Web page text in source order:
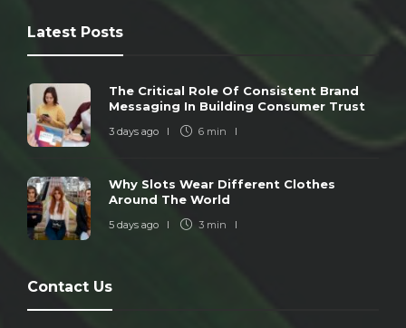
Latest Posts
The Critical Role Of Consistent Brand
Messaging In Building Consumer Trust
3 days ago 6 min
Why Slots Wear Different Clothes
Around The World
5 days ago 3 min
Contact Us